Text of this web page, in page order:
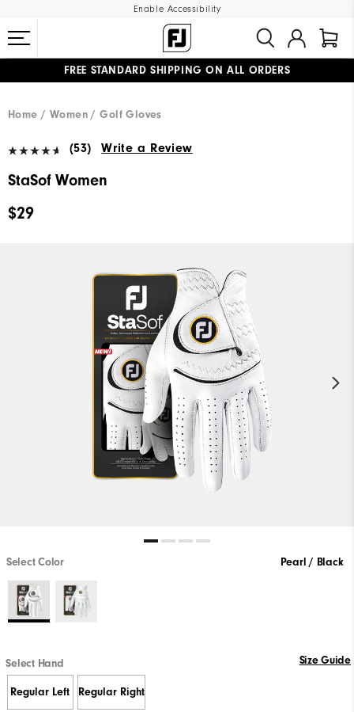
Enable Accessibility
FREE STANDARD SHIPPING ON ALL ORDERS
Home
Women Golf Gloves
(53) Write a Review
StaSof Women
$29
Select Color Pearl / Black
Select Hand Size Guide
Regular Left Regular Right